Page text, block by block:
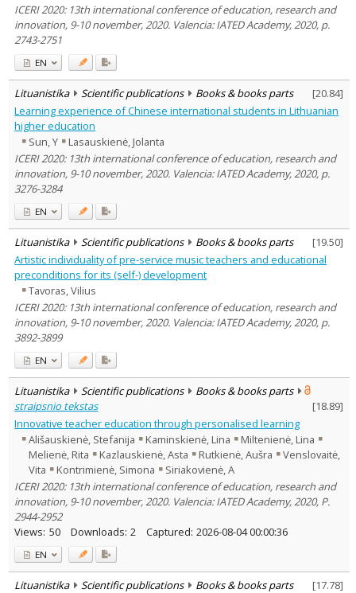
ICERI 2020: 13th international conference of education, research and
innovation, 9-10 november, 2020. Valencia: IATED Academy, 2020, p.
2743-2751
EN
Lituanistika Scientific publications Books & books parts [20.84]
Learning experience of Chinese international students in Lithuanian
higher education
Sun, Y
Lasauskienė, Jolanta
ICERI 2020: 13th international conference of education, research and
innovation, 9-10 november, 2020. Valencia: IATED Academy, 2020, p.
3276-3284
EN
Lituanistika Scientific publications Books & books parts [19.50]
Artistic individuality of pre-service music teachers and educational
preconditions for its (self-) development
Tavoras, Vilius
ICERI 2020: 13th international conference of education, research and
innovation, 9-10 november, 2020. Valencia: IATED Academy, 2020, p.
3892-3899
EN
Lituanistika Scientific publications
Books & books parts
straipsnio tekstas
[18.89]
Innovative teacher education through personalised learning
Ališauskienė, Stefanija
Kaminskienė, Lina
Miltenienė, Lina
Melienė, Rita
Kazlauskienė, Asta Rutkienė, Aušra
Venslovaitė,
Vita
Kontrimienė, Simona
Siriakovienė, A
ICERI 2020: 13th international conference of education, research and
innovation, 9-10 november, 2020. Valencia: IATED Academy, 2020, P.
2944-2952
Views: 50 Downloads: 2 Captured: 2026-08-04 00:00:36
EN
Lituanistika Scientific publications Books & books parts [17.78]